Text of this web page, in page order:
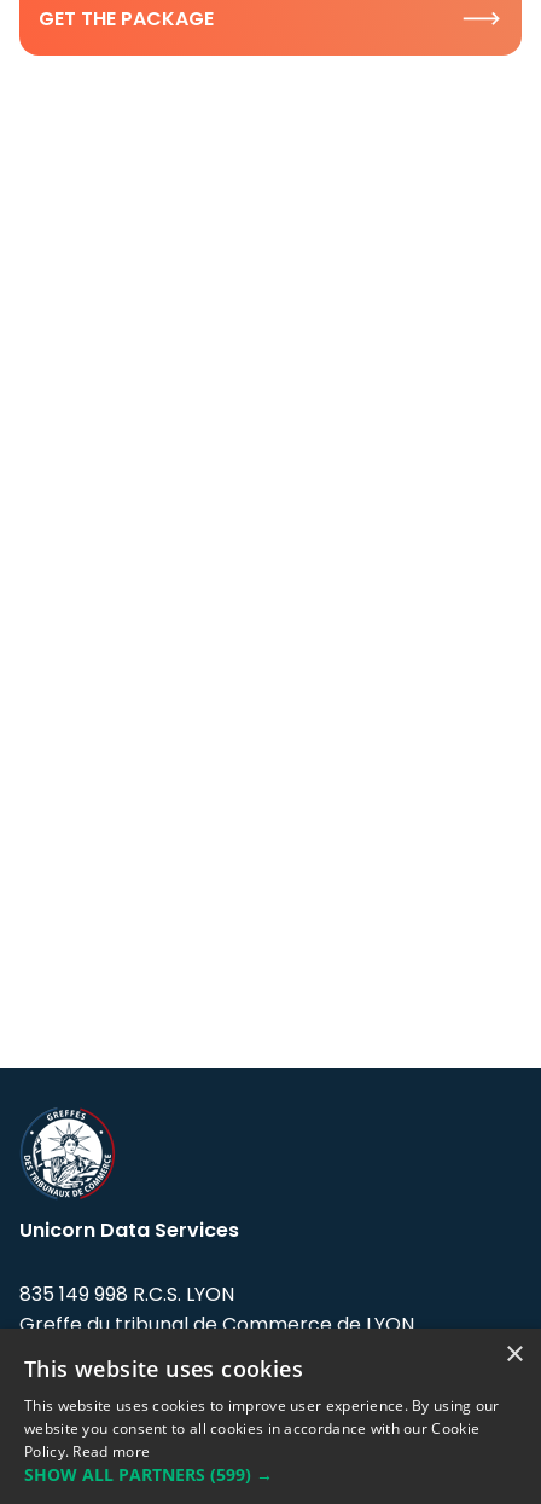
GET THE PACKAGE
Unicorn Data Services
835 149 998 R.C.S. LYON
Greffe du tribunal de Commerce de LYON
Address: LE FORUM, 27 rue Maurice
Flandin, 69003 Lyon, France.
Support team:support@eodhistoricaldata.com
×
This website uses cookies
This website uses cookies to improve user experience. By using our
website you consent to all cookies in accordance with our Cookie
Policy. Read more
SHOW ALL PARTNERS (599) →